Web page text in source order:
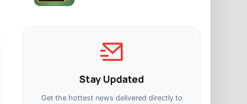
Stay Updated
Get the hottest news delivered directly to